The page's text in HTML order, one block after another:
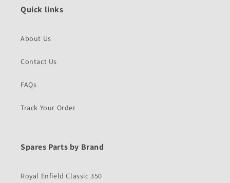
Quick links
About Us
Contact Us
FAQs
Track Your Order
Spares Parts by Brand
Royal Enfield Classic 350